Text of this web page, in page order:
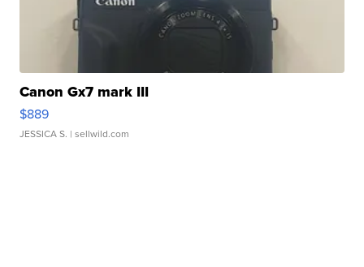
Canon Gx7 mark III
$889
JESSICA S. | sellwild.com